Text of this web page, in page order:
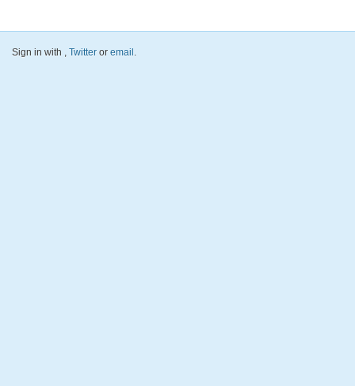
Sign in with , Twitter or email.